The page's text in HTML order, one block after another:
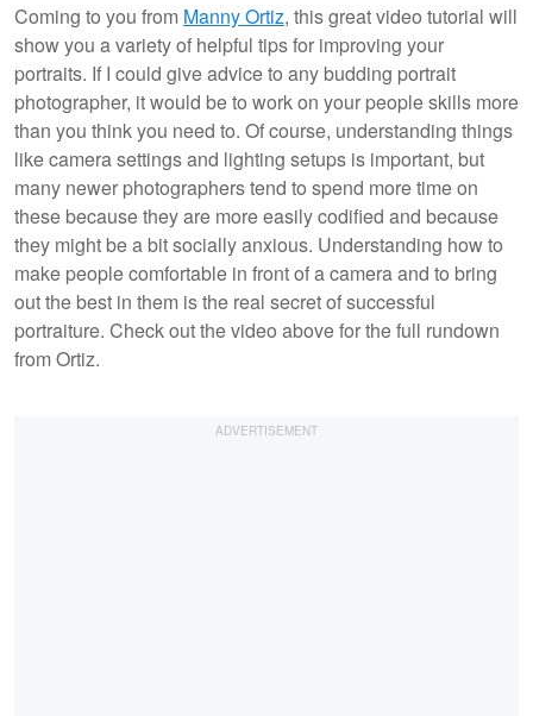
Coming to you from Manny Ortiz, this great video tutorial will
show you a variety of helpful tips for improving your
portraits. If I could give advice to any budding portrait
photographer, it would be to work on your people skills more
than you think you need to. Of course, understanding things
like camera settings and lighting setups is important, but
many newer photographers tend to spend more time on
these because they are more easily codified and because
they might be a bit socially anxious. Understanding how to
make people comfortable in front of a camera and to bring
out the best in them is the real secret of successful
portraiture. Check out the video above for the full rundown
from Ortiz.